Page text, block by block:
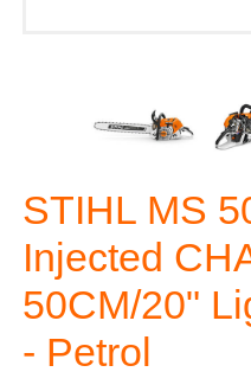
STIHL MS
Injected
50CM/20"
- Petrol